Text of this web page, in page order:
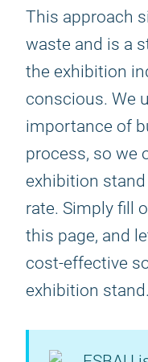
This approach
waste and is a
the exhibition
conscious. We
importance of
process, so we
exhibition
rate. Simply fill
this page, and
cost-effective
exhibition stand.